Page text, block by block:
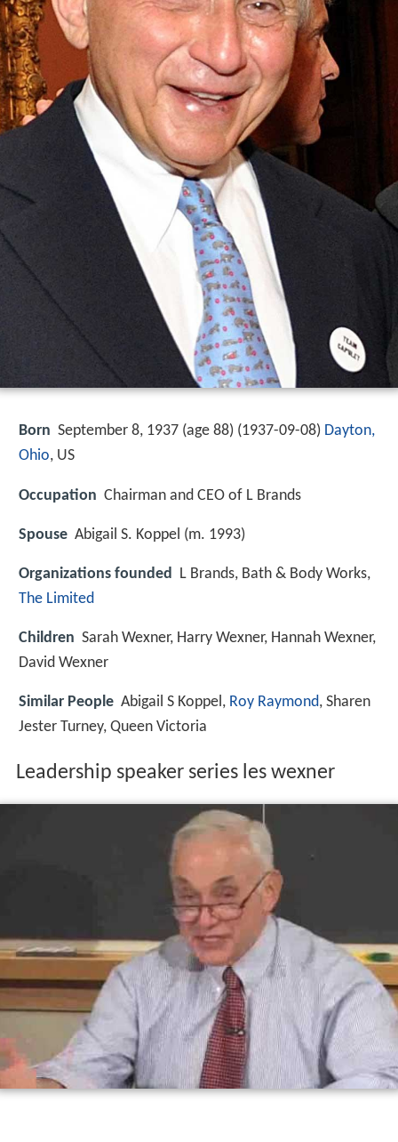
Born September 8, 1937 (age 88) (1937-09-08) Dayton,
Ohio, US
Occupation Chairman and CEO of L Brands
Spouse Abigail S. Koppel (m. 1993)
Organizations founded L Brands, Bath & Body Works,
The Limited
Children Sarah Wexner, Harry Wexner, Hannah Wexner,
David Wexner
Similar People Abigail S Koppel, Roy Raymond, Sharen
Jester Turney, Queen Victoria
Leadership speaker series les wexner